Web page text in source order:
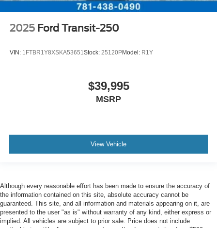
2025 Ford Transit-250
VIN: 1FTBR1Y8XSKA53651 Stock: 25120PModel: R1Y
$39,995
MSRP
View Vehicle
Although every reasonable effort has been made to ensure the accuracy of
the information contained on this site, absolute accuracy cannot be
guaranteed. This site, and all information and materials appearing on it, are
presented to the user "as is" without warranty of any kind, either express or
implied. All vehicles are subject to prior sale. Price does not include